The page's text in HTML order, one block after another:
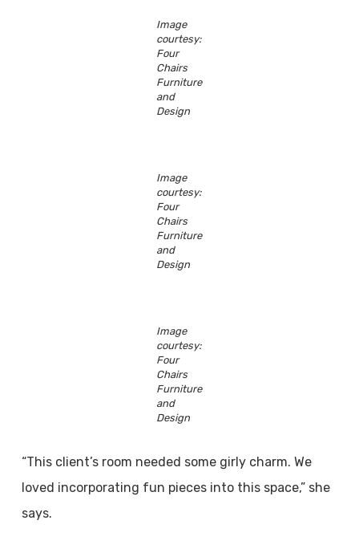
Image
courtesy:
Four
Chairs
Furniture
and
Design
Image
courtesy:
Four
Chairs
Furniture
and
Design
Image
courtesy:
Four
Chairs
Furniture
and
Design
“This client’s room needed some girly charm. We
loved incorporating fun pieces into this space,” she
says.